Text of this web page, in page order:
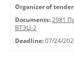
Organizer of
Documents: 2981
ВТЭЦ-2
Deadline: 07/24/